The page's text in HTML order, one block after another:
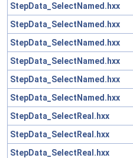
StepData_SelectNamed.hxx
StepData_SelectNamed.hxx
StepData_SelectNamed.hxx
StepData_SelectNamed.hxx
StepData_SelectNamed.hxx
StepData_SelectNamed.hxx
StepData_SelectReal.hxx
StepData_SelectReal.hxx
StepData_SelectReal.hxx